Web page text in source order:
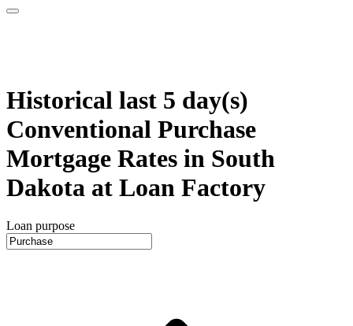
Historical last 5 day(s)
Conventional Purchase
Mortgage Rates in South
Dakota at Loan Factory
Loan purpose